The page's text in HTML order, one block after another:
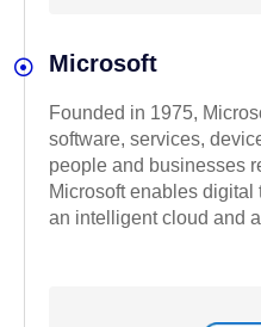
Microsoft
Founded in 1975,
software, services,
people and businesses
Microsoft enables digital
an intelligent cloud and